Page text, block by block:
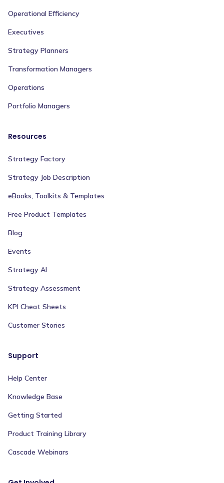
Operational Efficiency
Executives
Strategy Planners
Transformation Managers
Operations
Portfolio Managers
Resources
Strategy Factory
Strategy Job Description
eBooks, Toolkits & Templates
Free Product Templates
Blog
Events
Strategy AI
Strategy Assessment
KPI Cheat Sheets
Customer Stories
Support
Help Center
Knowledge Base
Getting Started
Product Training Library
Cascade Webinars